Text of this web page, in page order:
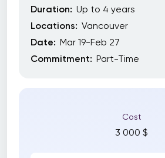
Duration: Up to 4 years
Locations: Vancouver
Date: Mar 19-Feb 27
Commitment: Part-Time
Cost
3 000 $